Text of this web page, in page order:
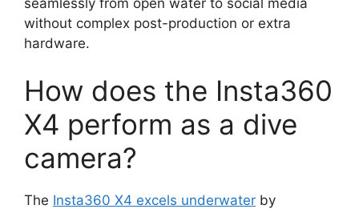
without complex post-production or extra
hardware.
How does the Insta360
X4 perform as a dive
camera?
The Insta360 X4 excels underwater by